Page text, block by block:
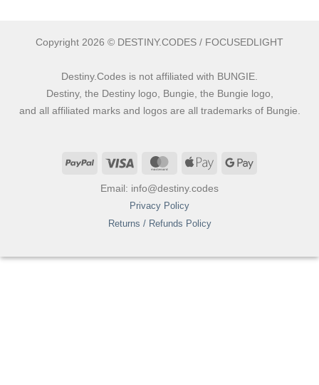
Copyright 2026 © DESTINY.CODES / FOCUSEDLIGHT
Destiny.Codes is not affiliated with BUNGIE.
Destiny, the Destiny logo, Bungie, the Bungie logo,
and all affiliated marks and logos are all trademarks of Bungie.
PayPal Visa MasterCardApple
Email: info@destiny.codes
Privacy Policy
Returns / Refunds Policy